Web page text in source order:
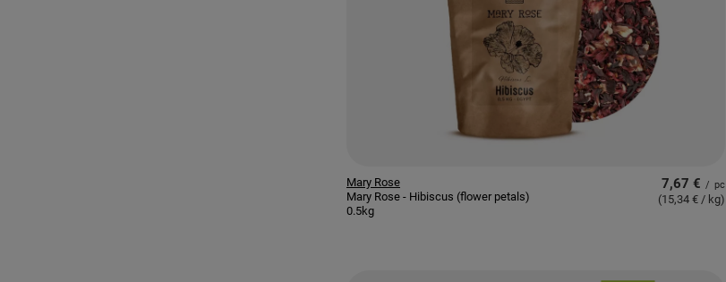
Mary Rose
Mary Rose - Hibiscus (flower petals)
0.5kg
7,67 € / pc
(15,34 € / kg)